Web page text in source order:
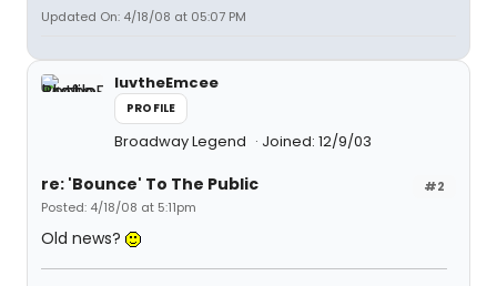
Updated On: 4/18/08 at 05:07 PM
luvtheEmcee
PROFILE
Broadway Legend Joined: 12/9/03
#2
re: 'Bounce' To The Public
Posted: 4/18/08 at 5:11pm
Old news?